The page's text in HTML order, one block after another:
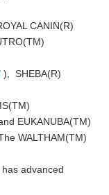
CANIN(R)
), SHEBA(R)
EUKANUBA(TM)
WALTHAM(TM)
advanced